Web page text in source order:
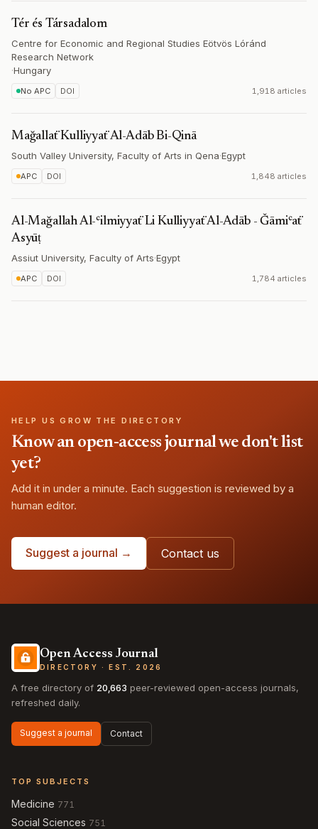
Tér és Társadalom
Centre for Economic and Regional Studies Eötvös Lóránd
Research Network
·Hungary
No APC DOI 1,918 articles
Mağallaẗ Kulliyyaẗ Al-Adāb Bi-Qinā
South Valley University, Faculty of Arts in Qena·Egypt
APC DOI 1,848 articles
Al-Mağallah Al-ʿilmiyyaẗ Li Kulliyyaẗ Al-Adāb - Ǧāmiʿaẗ
Asyūṭ
Assiut University, Faculty of Arts·Egypt
APC DOI 1,784 articles
HELP US GROW THE DIRECTORY
Know an open-access journal we don't list
yet?
Add it in under a minute. Each suggestion is reviewed by a
human editor.
Suggest a journal → Contact us
Open Access Journal
DIRECTORY · EST. 2026
A free directory of 20,663 peer-reviewed open-access journals,
refreshed daily.
Suggest a journal Contact
TOP SUBJECTS
Medicine 771
Social Sciences 751